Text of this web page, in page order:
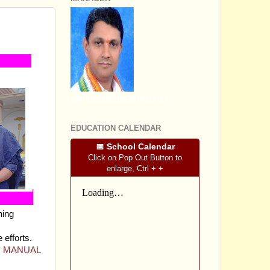
efforts.
MANUAL
EDUCATION CALENDAR
📅 School Calendar
Click on Pop Out Button to
enlarge, Ctrl + +